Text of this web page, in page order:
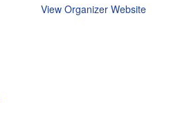
View Organizer Website